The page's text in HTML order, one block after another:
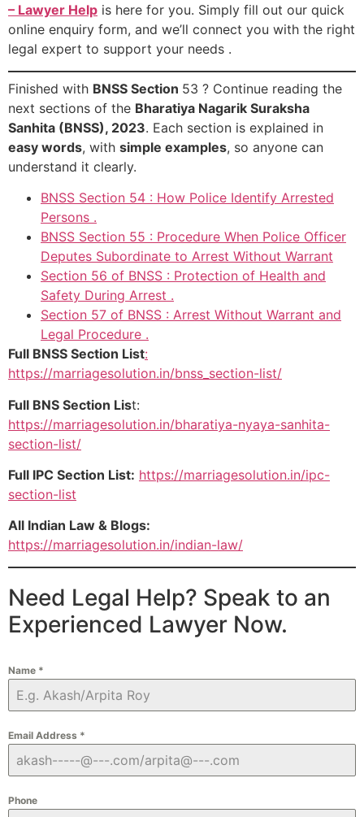
– Lawyer Help is here for you. Simply fill out our quick
online enquiry form, and we’ll connect you with the right
legal expert to support your needs .
Finished with BNSS Section 53 ? Continue reading the
next sections of the Bharatiya Nagarik Suraksha
Sanhita (BNSS), 2023. Each section is explained in
easy words, with simple examples, so anyone can
understand it clearly.
BNSS Section 54 : How Police Identify Arrested
Persons .
BNSS Section 55 : Procedure When Police Officer
Deputes Subordinate to Arrest Without Warrant
Section 56 of BNSS : Protection of Health and
Safety During Arrest .
Section 57 of BNSS : Arrest Without Warrant and
Legal Procedure .
Full BNSS Section List:
https://marriagesolution.in/bnss_section-list/
Full BNS Section List:
https://marriagesolution.in/bharatiya-nyaya-sanhita-
section-list/
Full IPC Section List: https://marriagesolution.in/ipc-
section-list
All Indian Law & Blogs:
https://marriagesolution.in/indian-law/
Need Legal Help? Speak to an
Experienced Lawyer Now.
Name *
Email Address *
Phone